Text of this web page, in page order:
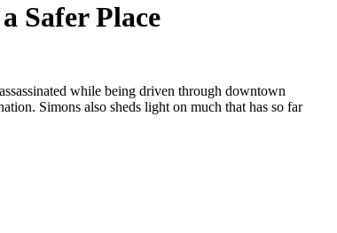
Safer Place
while being driven through downtown
Simons also sheds light on much that has so far